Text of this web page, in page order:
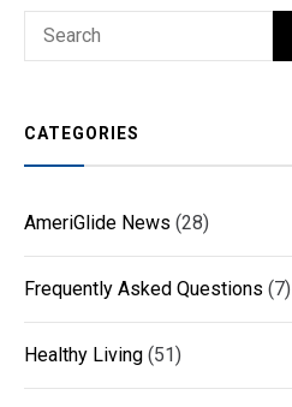
Search
SEARCH
CATEGORIES
AmeriGlide News (28)
Frequently Asked Questions (7)
Healthy Living (51)